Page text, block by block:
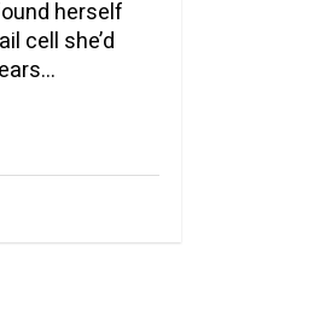
herself
cell she’d